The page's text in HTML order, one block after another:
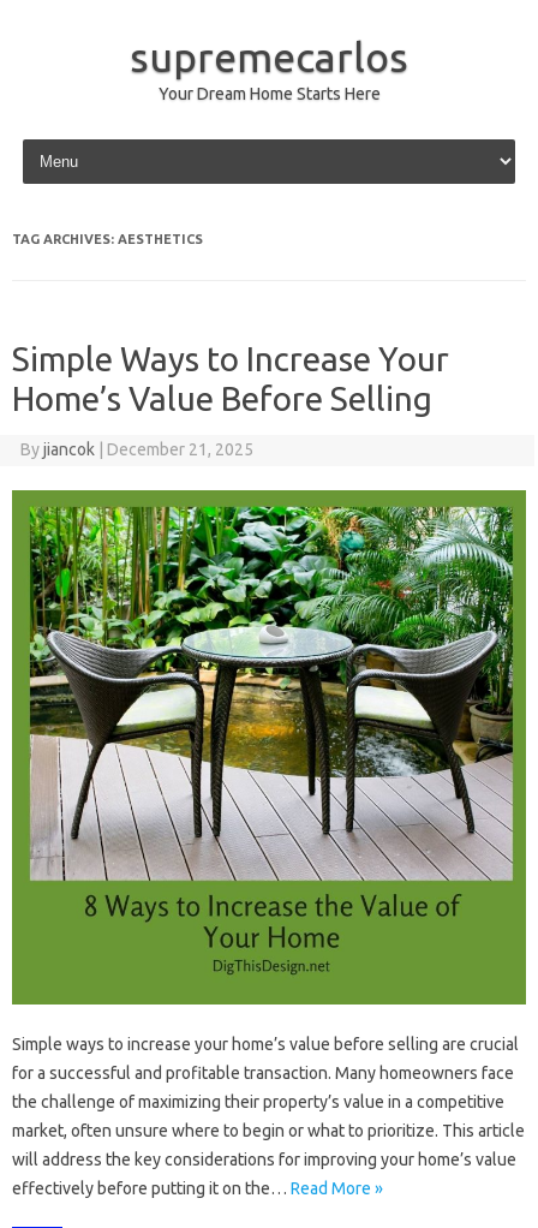
supremecarlos
Your Dream Home Starts Here
Skip to content
TAG ARCHIVES: AESTHETICS
Simple Ways to Increase Your
Home’s Value Before Selling
Byjiancok December 21, 2025
Simple ways to increase your home’s value before selling are crucial
for a successful and profitable transaction. Many homeowners face
the challenge of maximizing their property’s value in a competitive
market, often unsure where to begin or what to prioritize. This article
will address the key considerations for improving your home’s value
effectively before putting it on the… Read More »